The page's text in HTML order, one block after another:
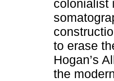
colonialist
to erase
Hogan’s
the